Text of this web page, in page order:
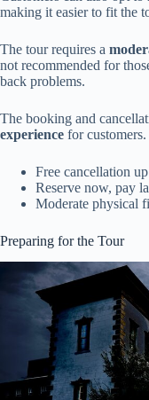
making it easier to fit the
The tour requires a
not recommended for
back problems.
The booking and
experience for customers.
Free cancellation
Reserve now, pay
Moderate physical
Preparing for the Tour